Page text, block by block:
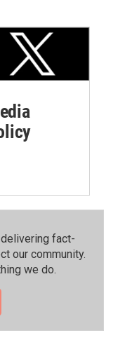
fact-
our community.⁠
we do.